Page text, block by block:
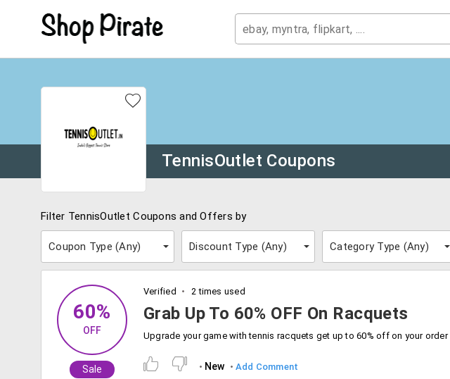
TennisOutlet Coupons
Filter TennisOutlet Coupons and Offers by
Coupon Type (Any) Discount Type (Any) Category Type (Any)
60%
OFF
Sale
Verified 2 times used
Grab Up To 60% OFF On Racquets
New Add Comment